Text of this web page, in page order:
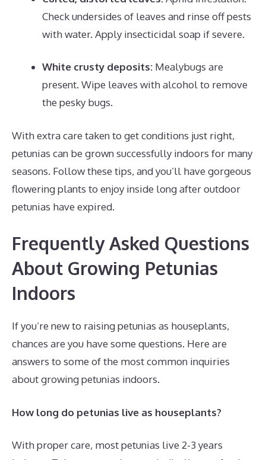
Check undersides of leaves and rinse off pests
with water. Apply insecticidal soap if severe.
White crusty deposits: Mealybugs are
present. Wipe leaves with alcohol to remove
the pesky bugs.
With extra care taken to get conditions just right,
petunias can be grown successfully indoors for many
seasons. Follow these tips, and you’ll have gorgeous
flowering plants to enjoy inside long after outdoor
petunias have expired.
Frequently Asked Questions
About Growing Petunias
Indoors
If you’re new to raising petunias as houseplants,
chances are you have some questions. Here are
answers to some of the most common inquiries
about growing petunias indoors.
How long do petunias live as houseplants?
With proper care, most petunias live 2-3 years